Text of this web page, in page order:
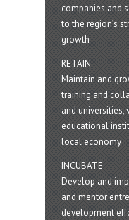
companies and
to the region’s
growth
RETAIN
Maintain and
training and
and universities,
educational
local economy
INCUBATE
Develop and
and mentor
development